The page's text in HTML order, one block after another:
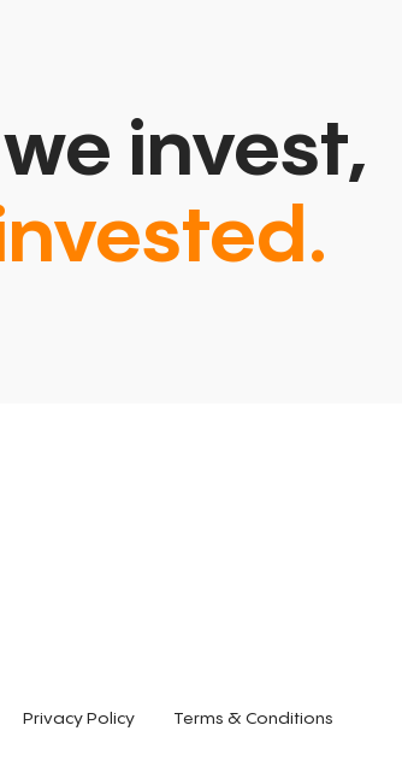
invest,
Privacy Policy Terms & Conditions